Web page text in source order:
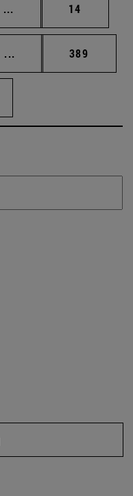
... Intermediate pages
Page
14
... Intermediate pages
Page
389